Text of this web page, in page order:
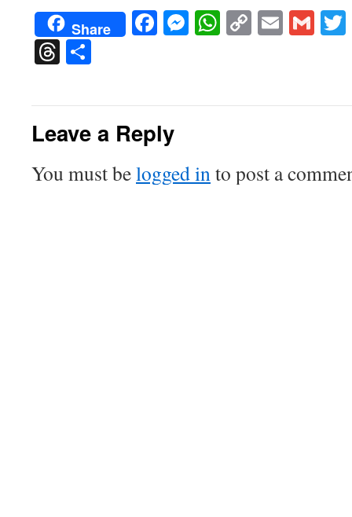
Share Facebook
Messenger
WhatsApp
CopyEmail
Threads
Leave a Reply
You must belogged into post a